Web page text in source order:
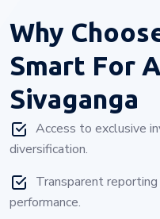
Why
Smart For
Sivaganga
Access to exclusive
diversification.
Transparent
performance.